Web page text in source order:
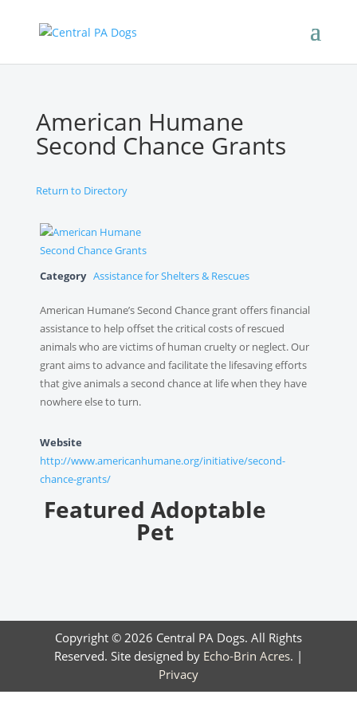
American Humane
Second Chance Grants
Return to Directory
Category Assistance for Shelters & Rescues
American Humane’s Second Chance grant offers financial
assistance to help offset the critical costs of rescued
animals who are victims of human cruelty or neglect. Our
grant aims to advance and facilitate the lifesaving efforts
that give animals a second chance at life when they have
nowhere else to turn.
Website
http://www.americanhumane.org/initiative/second-
chance-grants/
Featured Adoptable
Pet
Copyright © 2026 Central PA Dogs. All Rights
Reserved. Site designed by Echo-Brin Acres. |
Privacy